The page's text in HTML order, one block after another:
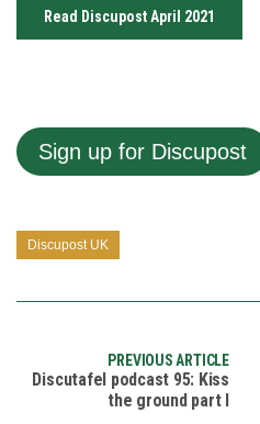
Read Discupost April 2021
Sign up for Discupost
Discupost UK
PREVIOUS ARTICLE
Discutafel podcast 95: Kiss
the ground part I